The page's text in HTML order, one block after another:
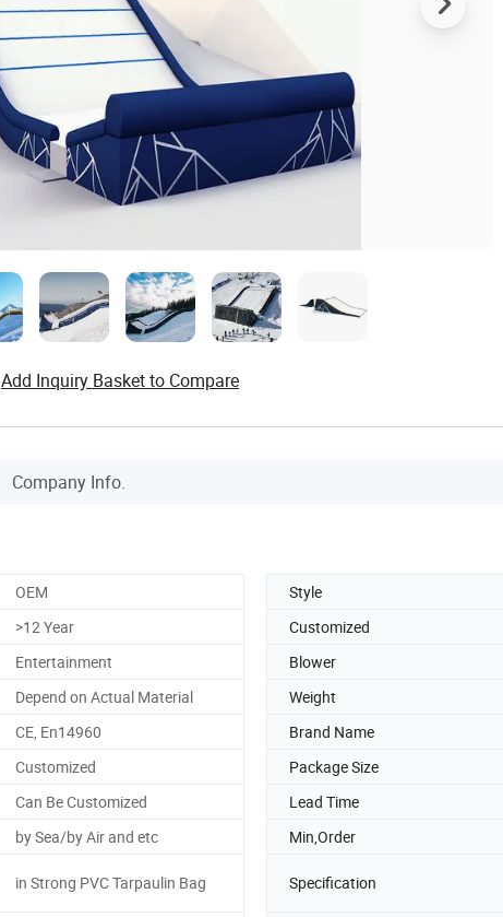
Add Inquiry Basket to Compare
Company Info.
OEM Style
>12 Year Customized
Entertainment Blower
Depend on Actual Material Weight
CE, En14960 Brand Name
Customized Package Size
Can Be Customized Lead Time
by Sea/by Air and etc Min,Order
in Strong PVC Tarpaulin Bag Specification